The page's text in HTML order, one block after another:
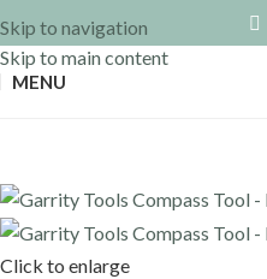
Skip to navigation
Skip to main content
MENU
Click to enlarge